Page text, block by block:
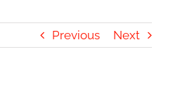
Previous Next